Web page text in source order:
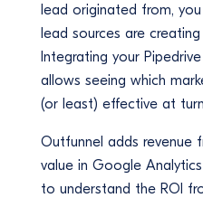
lead originated from,
lead sources are
Integrating your
allows seeing which
(or least) effective at
Outfunnel adds revenue
value in Google
to understand the ROI